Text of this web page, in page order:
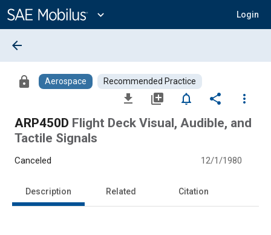
Content
expand_more Login
arrow_back
lock Aerospace Recommended Practice
file_download library_add notifications_none share
more_vert
ARP450D Flight Deck Visual, Audible, and
Tactile Signals
Canceled 12/1/1980
Description Related Citation